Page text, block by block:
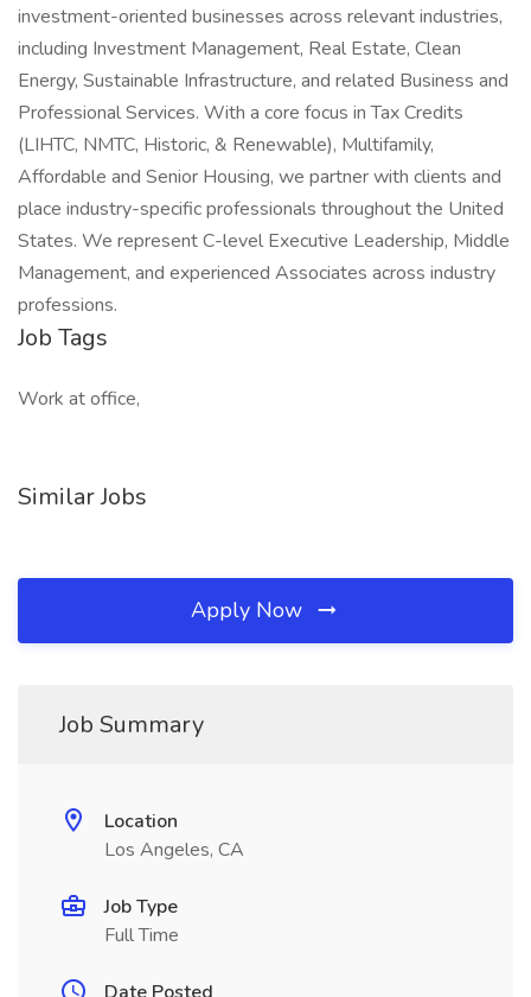
investment-oriented businesses across relevant industries,
including Investment Management, Real Estate, Clean
Energy, Sustainable Infrastructure, and related Business and
Professional Services. With a core focus in Tax Credits
(LIHTC, NMTC, Historic, & Renewable), Multifamily,
Affordable and Senior Housing, we partner with clients and
place industry-specific professionals throughout the United
States. We represent C-level Executive Leadership, Middle
Management, and experienced Associates across industry
professions.
Job Tags
Work at office,
Similar Jobs
Apply Now
Job Summary
Location
Los Angeles, CA
Job Type
Full Time